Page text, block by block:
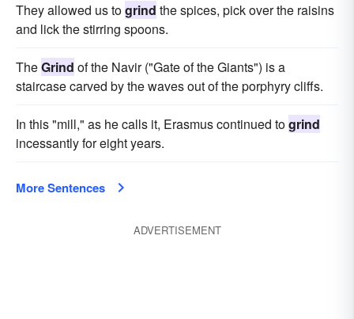
They allowed us togrind the spices, pick over the raisins
and lick the stirring spoons.
TheGrind of the Navir ("Gate of the Giants") is a
staircase carved by the waves out of the porphyry cliffs.
In this "mill," as he calls it, Erasmus continued togrind
incessantly for eight years.
More Sentences
ADVERTISEMENT